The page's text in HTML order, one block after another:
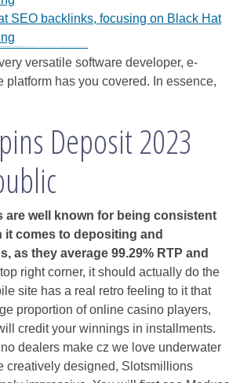
SEO backlinks, focusing on Black Hat
versatile software developer, e-
platform has you covered. In essence,
Deposit 2023
are well known for being consistent
it comes to depositing and
as they average 99.29% RTP and
right corner, it should actually do the
site has a real retro feeling to it that
proportion of online casino players,
credit your winnings in installments.
dealers make cz we love underwater
creatively designed, Slotsmillions